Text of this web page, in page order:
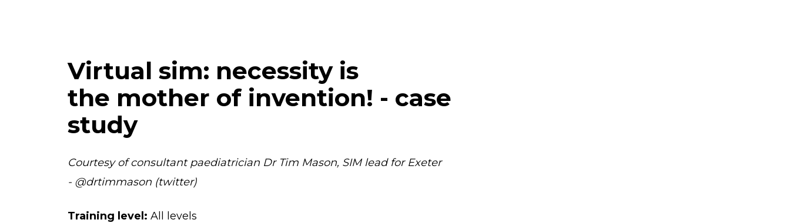
Virtual sim: necessity is
the mother of invention! - case
study
Courtesy of consultant paediatrician Dr Tim Mason, SIM lead for Exeter
- @drtimmason (twitter)
Training level: All levels